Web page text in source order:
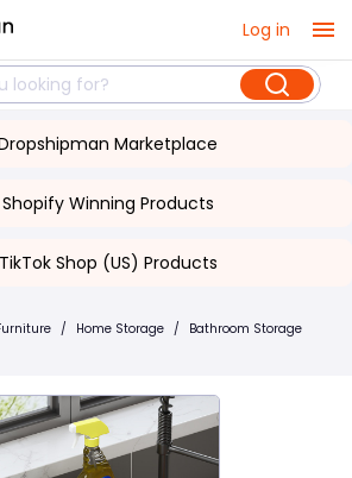
Log in
Marketplace
Shopify Winning Products
TikTok Shop (US) Products
/ Home Storage / Bathroom Storage